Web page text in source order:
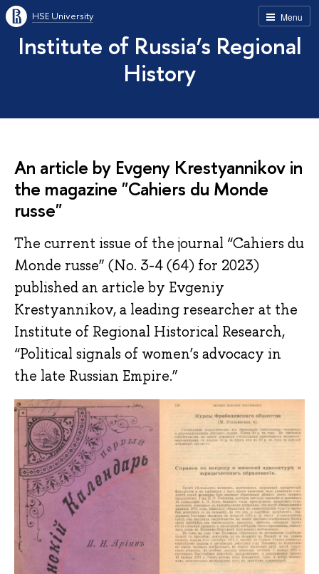
Menu
HSE University
Institute of Russia’s Regional
History
An article by Evgeny Krestyannikov in
the magazine "Cahiers du Monde
russe"
The current issue of the journal “Cahiers du
Monde russe” (No. 3-4 (64) for 2023)
published an article by Evgeniy
Krestyannikov, a leading researcher at the
Institute of Regional Historical Research,
“Political signals of women’s advocacy in
the late Russian Empire.”